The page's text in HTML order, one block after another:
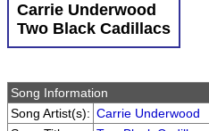
Carrie Underwood
Two Black Cadillacs
Song Information
Song Artist(s): Carrie Underwood